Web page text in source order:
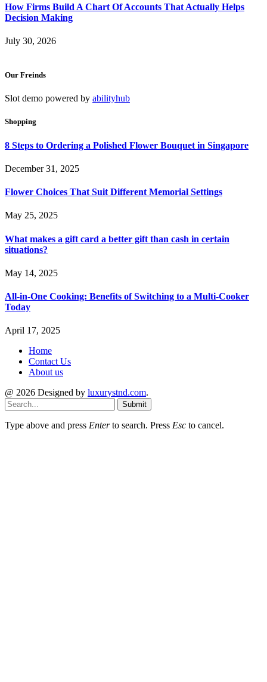
How Firms Build A Chart Of Accounts That Actually Helps
Decision Making
July 30, 2026
Our Freinds
Slot demo powered by abilityhub
Shopping
8 Steps to Ordering a Polished Flower Bouquet in Singapore
December 31, 2025
Flower Choices That Suit Different Memorial Settings
May 25, 2025
What makes a gift card a better gift than cash in certain
situations?
May 14, 2025
All-in-One Cooking: Benefits of Switching to a Multi-Cooker
Today
April 17, 2025
Home
Contact Us
About us
@ 2026 Designed by luxurystnd.com.
Submit
Type above and press Enterto search. Press Esc to cancel.